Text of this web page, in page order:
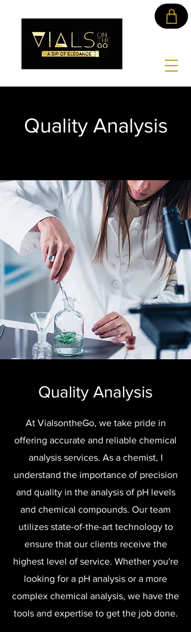
Quality Analysis
Quality Analysis
At VialsontheGo, we take pride in
offering accurate and reliable chemical
analysis services. As a chemist, I
understand the importance of precision
and quality in the analysis of pH levels
and chemical compounds. Our team
utilizes state-of-the-art technology to
ensure that our clients receive the
highest level of service. Whether you're
looking for a pH analysis or a more
complex chemical analysis, we have the
tools and expertise to get the job done.